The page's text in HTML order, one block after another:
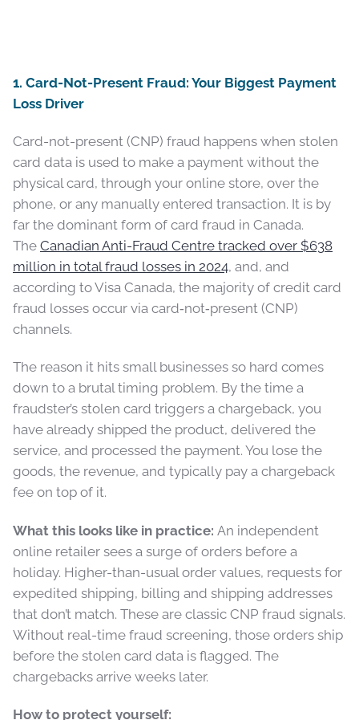
1. Card-Not-Present Fraud: Your Biggest Payment
Loss Driver
Card-not-present (CNP) fraud happens when stolen
card data is used to make a payment without the
physical card, through your online store, over the
phone, or any manually entered transaction. It is by
far the dominant form of card fraud in Canada.
The Canadian Anti-Fraud Centre tracked over $638
million in total fraud losses in 2024, and, and
according to Visa Canada, the majority of credit card
fraud losses occur via card‑not‑present (CNP)
channels.
The reason it hits small businesses so hard comes
down to a brutal timing problem. By the time a
fraudster’s stolen card triggers a chargeback, you
have already shipped the product, delivered the
service, and processed the payment. You lose the
goods, the revenue, and typically pay a chargeback
fee on top of it.
What this looks like in practice: An independent
online retailer sees a surge of orders before a
holiday. Higher-than-usual order values, requests for
expedited shipping, billing and shipping addresses
that don’t match. These are classic CNP fraud signals.
Without real-time fraud screening, those orders ship
before the stolen card data is flagged. The
chargebacks arrive weeks later.
How to protect yourself: